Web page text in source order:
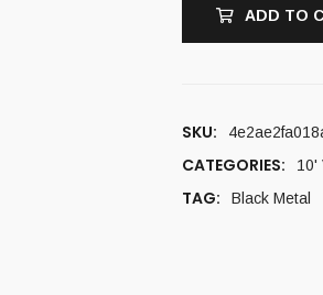
ADD TO
SKU:
CATEGORIES: 10'
TAG: Black Metal